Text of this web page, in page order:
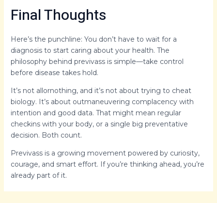
Final Thoughts
Here’s the punchline: You don’t have to wait for a
diagnosis to start caring about your health. The
philosophy behind previvass is simple—take control
before disease takes hold.
It’s not allornothing, and it’s not about trying to cheat
biology. It’s about outmaneuvering complacency with
intention and good data. That might mean regular
checkins with your body, or a single big preventative
decision. Both count.
Previvass is a growing movement powered by curiosity,
courage, and smart effort. If you’re thinking ahead, you’re
already part of it.